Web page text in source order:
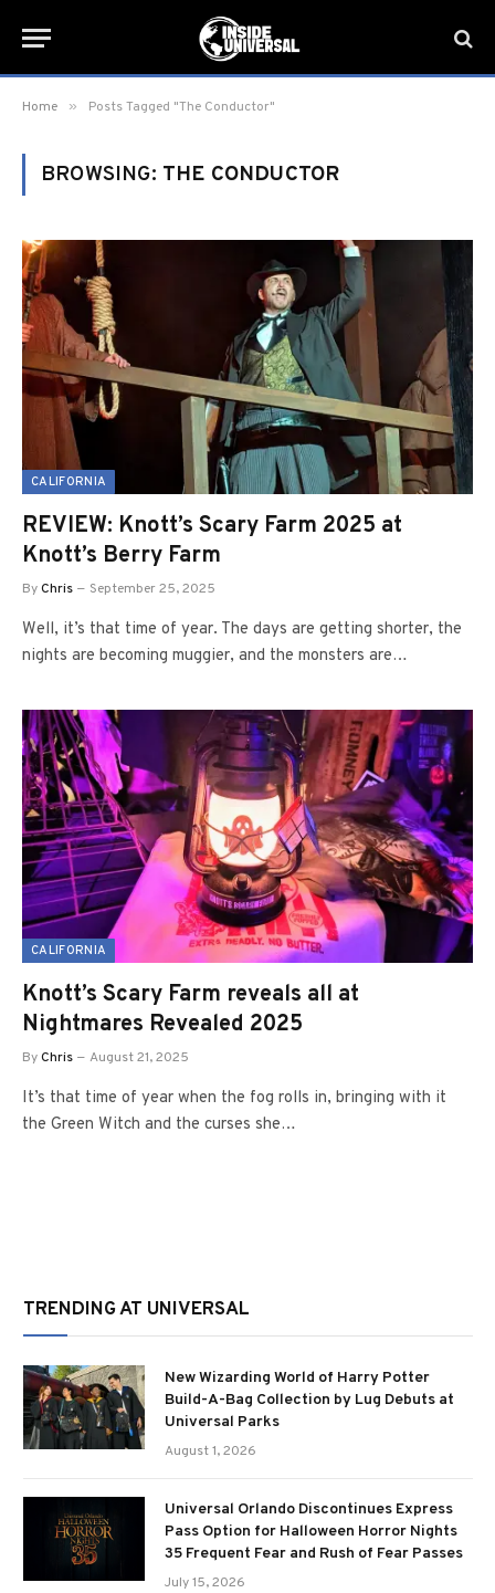
Home » Posts Tagged "The Conductor"
BROWSING: THE CONDUCTOR
CALIFORNIA
REVIEW: Knott’s Scary Farm 2025 at
Knott’s Berry Farm
ByChris September 25, 2025
Well, it’s that time of year. The days are getting shorter, the
nights are becoming muggier, and the monsters are…
CALIFORNIA
Knott’s Scary Farm reveals all at
Nightmares Revealed 2025
ByChris August 21, 2025
It’s that time of year when the fog rolls in, bringing with it
the Green Witch and the curses she…
TRENDING AT UNIVERSAL
New Wizarding World of Harry Potter
Build-A-Bag Collection by Lug Debuts at
Universal Parks
August 1, 2026
Universal Orlando Discontinues Express
Pass Option for Halloween Horror Nights
35 Frequent Fear and Rush of Fear Passes
July 15, 2026